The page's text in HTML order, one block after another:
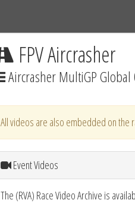
FPV Aircrasher
Aircrasher MultiGP
All videos are also embedded on the
Event Videos
The (RVA) Race Video Archive is